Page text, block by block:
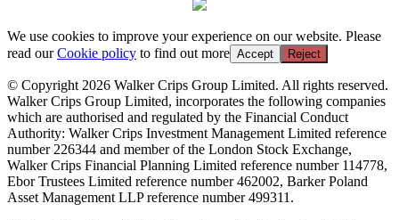
We use cookies to improve your experience on our website. Please
read ourCookie policy to find out more Accept Reject
© Copyright 2026 Walker Crips Group Limited. All rights reserved.
Walker Crips Group Limited, incorporates the following companies
which are authorised and regulated by the Financial Conduct
Authority: Walker Crips Investment Management Limited reference
number 226344 and member of the London Stock Exchange,
Walker Crips Financial Planning Limited reference number 114778,
Ebor Trustees Limited reference number 462002, Barker Poland
Asset Management LLP reference number 499311.